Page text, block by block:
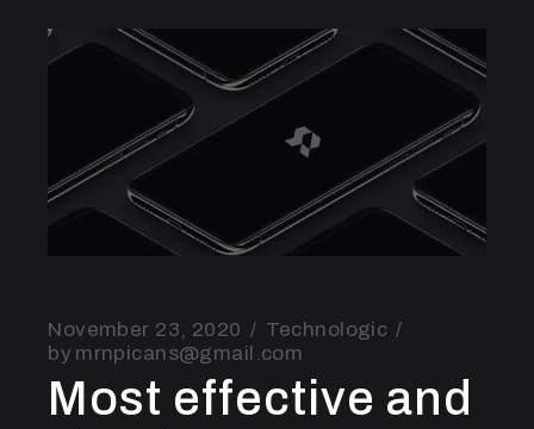
November 23, 2020
Technologic
by mrnpicans@gmail.com
Most effective and